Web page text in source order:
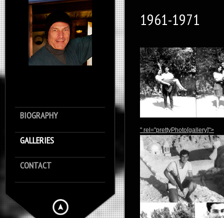
BIOGRAPHY
GALLERIES
CONTACT
1961-1971
" rel="prettyPhoto[gallery]">